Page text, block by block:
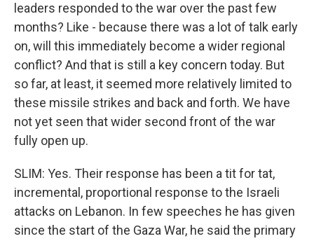
leaders responded to the war over the past few
months? Like - because there was a lot of talk early
on, will this immediately become a wider regional
conflict? And that is still a key concern today. But
so far, at least, it seemed more relatively limited to
these missile strikes and back and forth. We have
not yet seen that wider second front of the war
fully open up.
SLIM: Yes. Their response has been a tit for tat,
incremental, proportional response to the Israeli
attacks on Lebanon. In few speeches he has given
since the start of the Gaza War, he said the primary